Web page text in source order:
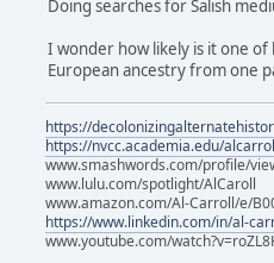
Doing searches for Salish
I wonder how likely is it one of
European ancestry from one
https://
https://nvcc.academia.edu/
www.smashwords.com/profile/
www.lulu.com/spotlight/AlCaroll
www.amazon.com/Al-Carroll/e/
https://www.linkedin.com/in/al-
www.youtube.com/